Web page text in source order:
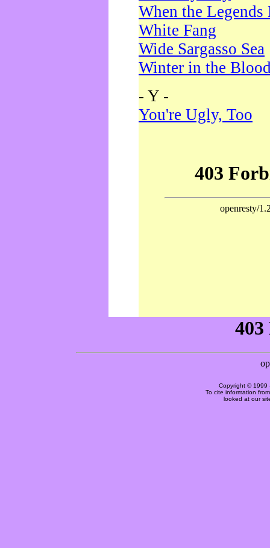
When the Legends
White Fang
Wide Sargasso Sea
Winter in the
- Y -
You're Ugly, Too
Copyright © 1999
To cite information
looked at our